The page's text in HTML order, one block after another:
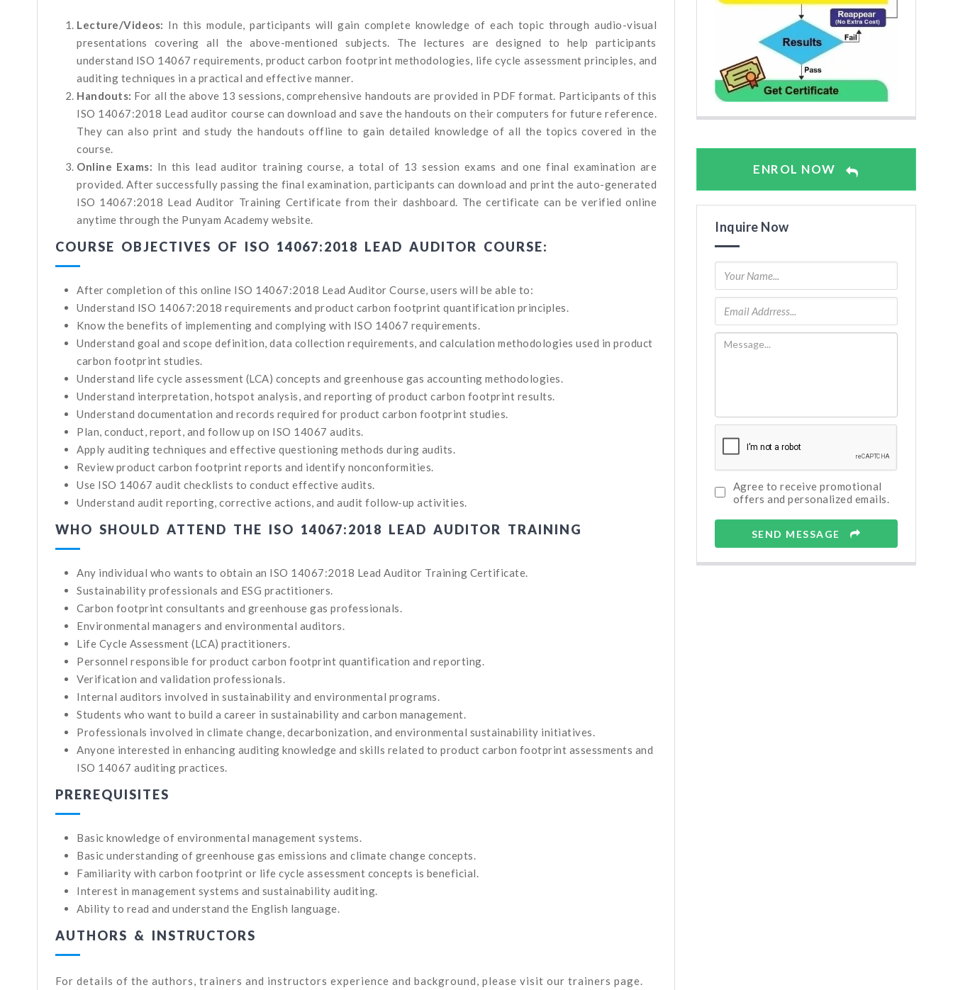
Lecture/Videos: In this module, participants will gain complete knowledge of each topic through audio-visual
presentations covering all the above-mentioned subjects. The lectures are designed to help participants
understand ISO 14067 requirements, product carbon footprint methodologies, life cycle assessment principles, and
auditing techniques in a practical and effective manner.
Handouts: For all the above 13 sessions, comprehensive handouts are provided in PDF format. Participants of this
ISO 14067:2018 Lead auditor course can download and save the handouts on their computers for future reference.
They can also print and study the handouts offline to gain detailed knowledge of all the topics covered in the
course.
Online Exams: In this lead auditor training course, a total of 13 session exams and one final examination are
provided. After successfully passing the final examination, participants can download and print the auto-generated
ISO 14067:2018 Lead Auditor Training Certificate from their dashboard. The certificate can be verified online
anytime through the Punyam Academy website.
COURSE OBJECTIVES OF ISO 14067:2018 LEAD AUDITOR COURSE:
After completion of this online ISO 14067:2018 Lead Auditor Course, users will be able to:
Understand ISO 14067:2018 requirements and product carbon footprint quantification principles.
Know the benefits of implementing and complying with ISO 14067 requirements.
Understand goal and scope definition, data collection requirements, and calculation methodologies used in product
carbon footprint studies.
Understand life cycle assessment (LCA) concepts and greenhouse gas accounting methodologies.
Understand interpretation, hotspot analysis, and reporting of product carbon footprint results.
Understand documentation and records required for product carbon footprint studies.
Plan, conduct, report, and follow up on ISO 14067 audits.
Apply auditing techniques and effective questioning methods during audits.
Review product carbon footprint reports and identify nonconformities.
Use ISO 14067 audit checklists to conduct effective audits.
Understand audit reporting, corrective actions, and audit follow-up activities.
WHO SHOULD ATTEND THE ISO 14067:2018 LEAD AUDITOR TRAINING
Any individual who wants to obtain an ISO 14067:2018 Lead Auditor Training Certificate.
Sustainability professionals and ESG practitioners.
Carbon footprint consultants and greenhouse gas professionals.
Environmental managers and environmental auditors.
Life Cycle Assessment (LCA) practitioners.
Personnel responsible for product carbon footprint quantification and reporting.
Verification and validation professionals.
Internal auditors involved in sustainability and environmental programs.
Students who want to build a career in sustainability and carbon management.
Professionals involved in climate change, decarbonization, and environmental sustainability initiatives.
Anyone interested in enhancing auditing knowledge and skills related to product carbon footprint assessments and
ISO 14067 auditing practices.
PREREQUISITES
Basic knowledge of environmental management systems.
Basic understanding of greenhouse gas emissions and climate change concepts.
Familiarity with carbon footprint or life cycle assessment concepts is beneficial.
Interest in management systems and sustainability auditing.
Ability to read and understand the English language.
AUTHORS & INSTRUCTORS
For details of the authors, trainers and instructors experience and background, please visit our trainers page.
ENROL NOW
Inquire Now
Agree to receive promotional
offers and personalized emails.
SEND MESSAGE